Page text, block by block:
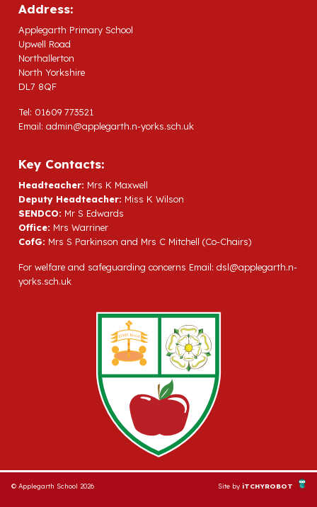
Address:
Applegarth Primary School
Upwell Road
Northallerton
North Yorkshire
DL7 8QF
Tel: 01609 773521
Email: admin@applegarth.n-yorks.sch.uk
Key Contacts:
Headteacher: Mrs K Maxwell
Deputy Headteacher: Miss K Wilson
SENDCO: Mr S Edwards
Office: Mrs Warriner
CofG: Mrs S Parkinson and Mrs C Mitchell (Co-Chairs)
For welfare and safeguarding concerns Email: dsl@applegarth.n-
yorks.sch.uk
© Applegarth School 2026 Site by iTCHYROBOT